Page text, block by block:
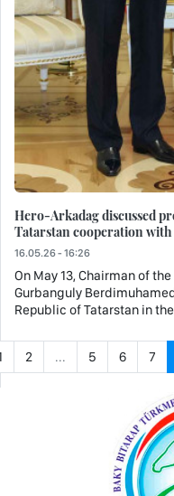
Hero-Arkadag discussed
Tatarstan cooperation
16.05.26 - 16:26
On May 13, Chairman of
Gurbanguly
Republic of Tatarstan in
2 ... 5 6 7